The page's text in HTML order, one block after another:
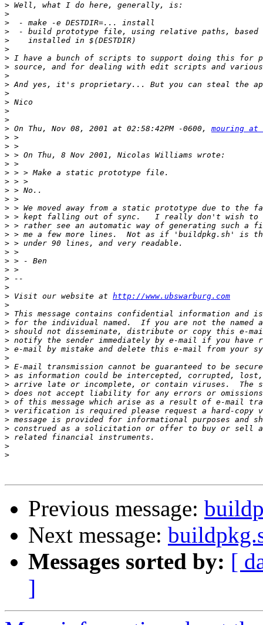
>
>
>
>
>
>
>
>
>
>
>
>
>
>
> On Thu, Nov 08, 2001 at 02:58:42PM -0600, mouring at
>
>
>
>
>
>
>
>
>
>
>
>
>
>
>
>
>
>
> Visit our website at http://www.ubswarburg.com
>
>
>
>
>
>
>
>
>
>
>
>
>
>
>
>
>
>
Previous message:
Next message:
Messages sorted by: [
]